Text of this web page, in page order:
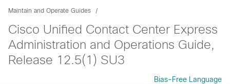
Maintain and Operate Guides
Cisco Unified Contact Center Express
Administration and Operations Guide,
Release 12.5(1) SU3
Bias-Free Language